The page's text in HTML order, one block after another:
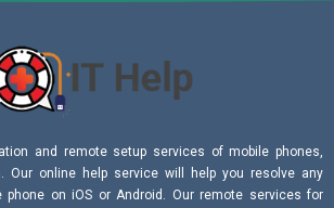
and remote setup services of mobile phones,
Our online help service will help you resolve any
phone on iOS or Android. Our remote services for